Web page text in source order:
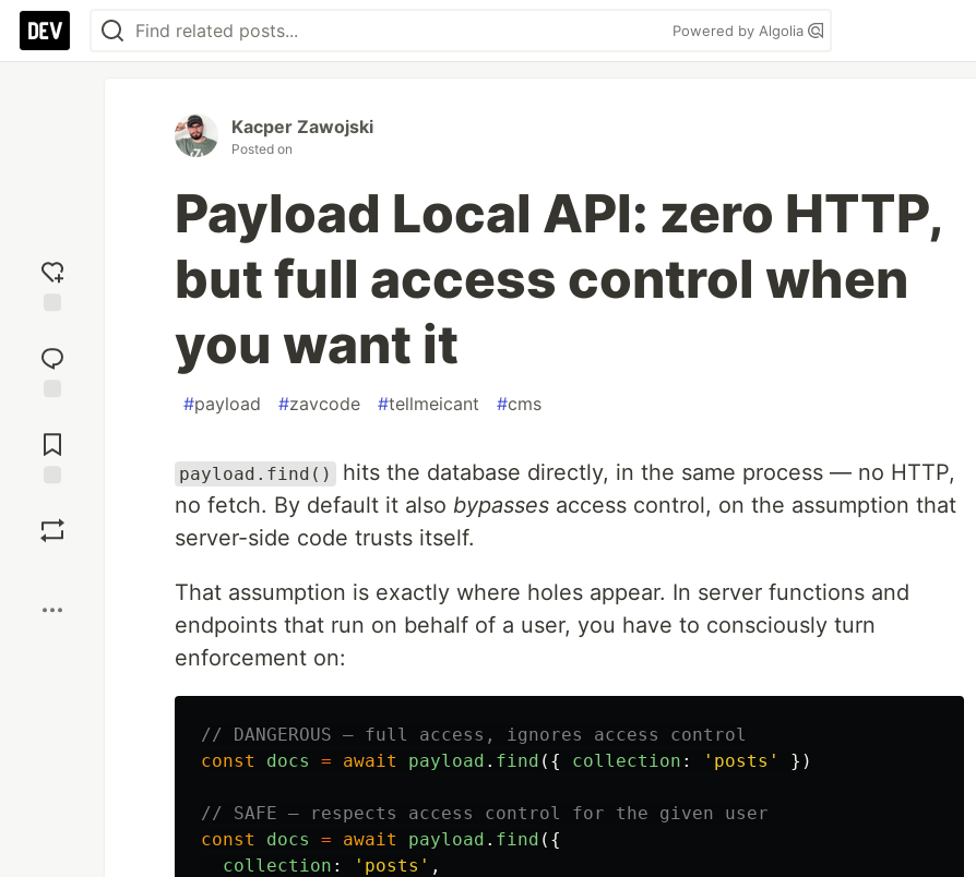
Powered by Algolia
reaction
Comments
Kacper Zawojski
Posted on
Payload Local API: zero HTTP,
but full access control when
you want it
#payload #zavcode #tellmeicant #cms
payload.find()
hits the database directly, in the same process — no HTTP,
no fetch. By default it also bypasses access control, on the assumption that
server-side code trusts itself.
That assumption is exactly where holes appear. In server functions and
endpoints that run on behalf of a user, you have to consciously turn
enforcement on:
// DANGEROUS — full access, ignores access control
const
docs = await payload . find ({ collection : ' posts ' })
// SAFE — respects access control for the given user
const
docs = await payload . find ({
collection : ' posts ' ,